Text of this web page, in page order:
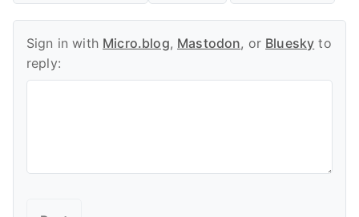
Sign in with Micro.blog, Mastodon, or Bluesky to
reply: